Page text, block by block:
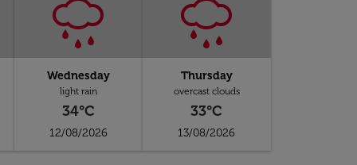
Wednesday
light rain
34°C
12/08/2026
Thursday
overcast clouds
33°C
13/08/2026